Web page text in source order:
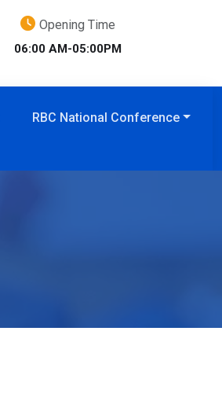
Opening Time
06:00 AM-05:00PM
RBC National Conference